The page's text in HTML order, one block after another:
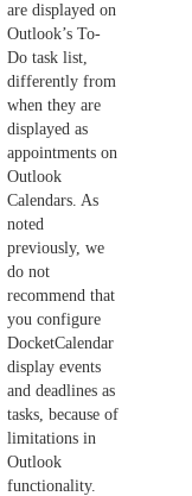
are displayed on
Outlook’s To-
Do task list,
differently from
when they are
displayed as
appointments on
Outlook
Calendars. As
noted
previously, we
do not
recommend that
you configure
DocketCalendar
display events
and deadlines as
tasks, because of
limitations in
Outlook
functionality.